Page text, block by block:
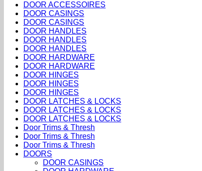
DOOR ACCESSOIRES
DOOR CASINGS
DOOR CASINGS
DOOR HANDLES
DOOR HANDLES
DOOR HANDLES
DOOR HARDWARE
DOOR HARDWARE
DOOR HINGES
DOOR HINGES
DOOR HINGES
DOOR LATCHES & LOCKS
DOOR LATCHES & LOCKS
DOOR LATCHES & LOCKS
Door Trims & Thresh
Door Trims & Thresh
Door Trims & Thresh
DOORS
DOOR CASINGS